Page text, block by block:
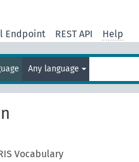
Endpoint REST API Help
Any language
Vocabulary